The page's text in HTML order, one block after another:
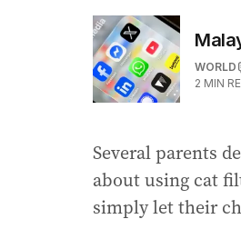
WORLD
2 MIN
Several parents
about using cat
simply let their